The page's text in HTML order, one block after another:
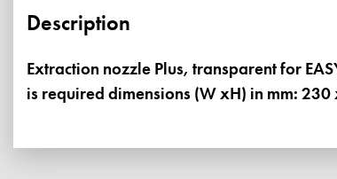
Description
Extraction nozzle Plus, transparent for
is required dimensions (W xH) in mm: